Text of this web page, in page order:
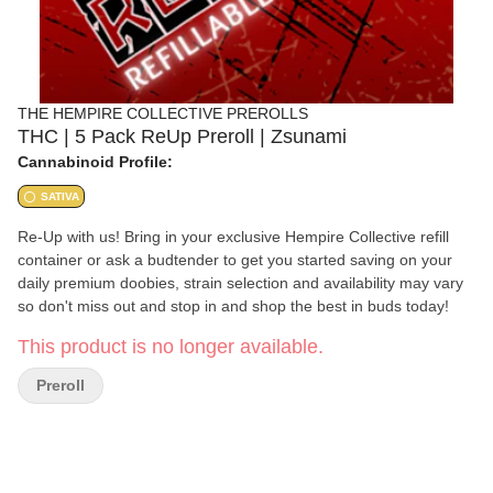
THE HEMPIRE COLLECTIVE PREROLLS
THC | 5 Pack ReUp Preroll | Zsunami
Cannabinoid Profile:
SATIVA
Re-Up with us! Bring in your exclusive Hempire Collective refill
container or ask a budtender to get you started saving on your
daily premium doobies, strain selection and availability may vary
so don't miss out and stop in and shop the best in buds today!
This product is no longer available.
Preroll